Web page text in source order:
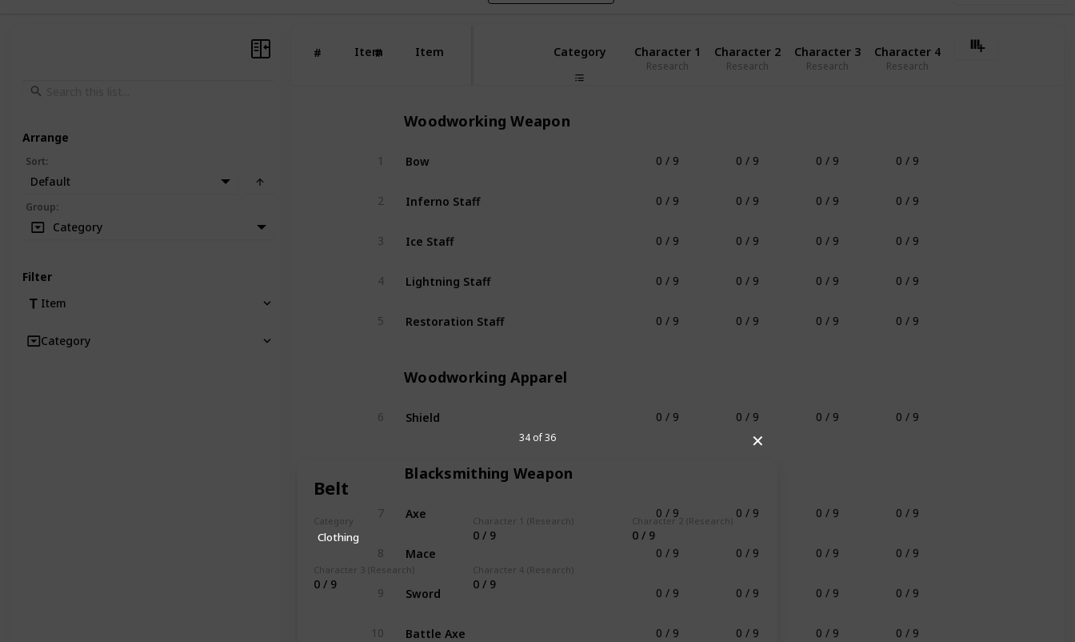
✕
Belt
Category
Clothing
Character 1 (Research)
0 / 9
Character 2 (Research)
0 / 9
Character 3 (Research)
0 / 9
Character 4 (Research)
0 / 9
34 of 36
# Item
# Item Category Character 1
Research
Character 2
Research
Character 3
Research
Character 4
Research
Woodworking Weapon
1 Bow 0 / 9 0 / 9 0 / 9 0 / 9
2 Inferno Staff 0 / 9 0 / 9 0 / 9 0 / 9
3 Ice Staff 0 / 9 0 / 9 0 / 9 0 / 9
4 Lightning Staff 0 / 9 0 / 9 0 / 9 0 / 9
5 Restoration Staff 0 / 9 0 / 9 0 / 9 0 / 9
Woodworking Apparel
6 Shield 0 / 9 0 / 9 0 / 9 0 / 9
Blacksmithing Weapon
7 Axe 0 / 9 0 / 9 0 / 9 0 / 9
8 Mace 0 / 9 0 / 9 0 / 9 0 / 9
9 Sword 0 / 9 0 / 9 0 / 9 0 / 9
10 Battle Axe 0 / 9 0 / 9 0 / 9 0 / 9
Arrange
Sort:
Default
Group:
Category
Filter
Item
Category